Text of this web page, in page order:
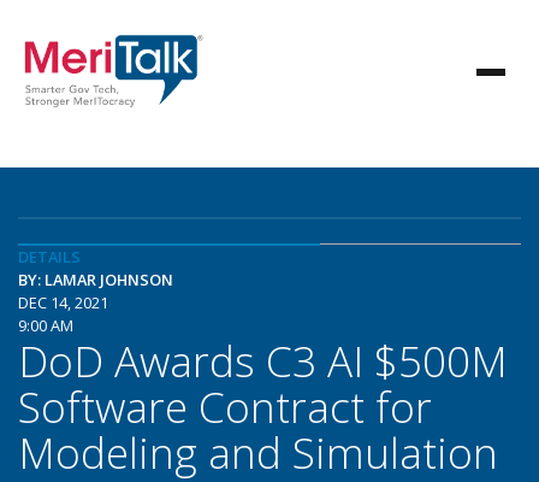
DETAILS
BY: LAMAR JOHNSON
DEC 14, 2021
9:00 AM
DoD Awards C3 AI $500M
Software Contract for
Modeling and Simulation